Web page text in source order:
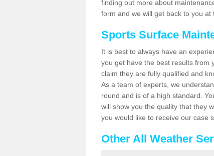
finding out more about
form and we will get back to you at
Sports Surface
It is best to always have an
you get have the best results from
claim they are fully qualified and
As a team of experts, we
round and is of a high standard.
will show you the quality that they
you would like to receive our case
Other All Weather